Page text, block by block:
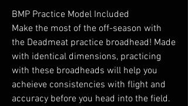
BMP Practice Model Included
Make the most of the off-season with
the Deadmeat practice broadhead! Made
with identical dimensions, practicing
with these broadheads will help you
acheieve consistencies with flight and
accuracy before you head into the field.